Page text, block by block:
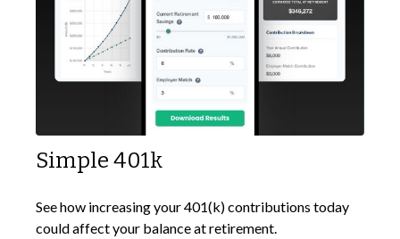
Simple 401k
See how increasing your 401(k) contributions today
could affect your balance at retirement.